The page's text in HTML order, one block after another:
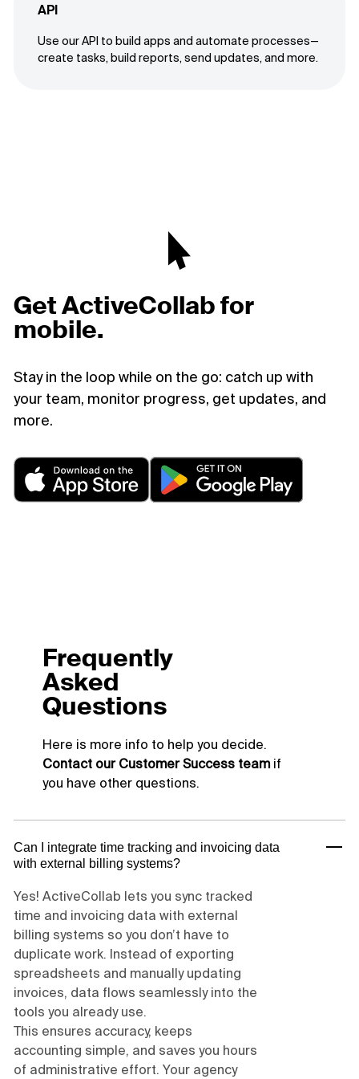
API
Use our API to build apps and automate processes—
create tasks, build reports, send updates, and more.
Get ActiveCollab for
mobile.
Stay in the loop while on the go: catch up with
your team, monitor progress, get updates, and
more.
Frequently
Asked
Questions
Here is more info to help you decide.
Contact our Customer Success teamif
you have other questions.
Can I integrate time tracking and invoicing data
with external billing systems?
Yes! ActiveCollab lets you sync tracked
time and invoicing data with external
billing systems so you don’t have to
duplicate work. Instead of exporting
spreadsheets and manually updating
invoices, data flows seamlessly into the
tools you already use.
This ensures accuracy, keeps
accounting simple, and saves you hours
of administrative effort. Your agency